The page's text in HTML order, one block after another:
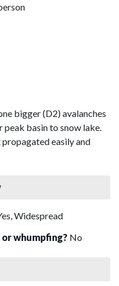
bigger (D2) avalanches
peak basin to snow lake.
easily and
Widespread
whumpfing? No